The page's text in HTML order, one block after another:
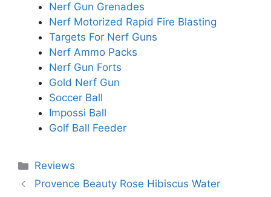
Nerf Gun Grenades
Nerf Motorized Rapid Fire Blasting
Targets For Nerf Guns
Nerf Ammo Packs
Nerf Gun Forts
Gold Nerf Gun
Soccer Ball
Impossi Ball
Golf Ball Feeder
Categories
Reviews
Provence Beauty Rose Hibiscus Water